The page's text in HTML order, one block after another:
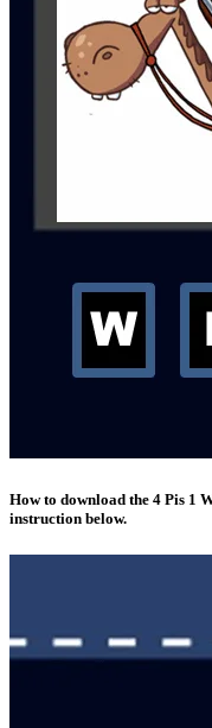
How to download the 4 Pis 1
instruction below.